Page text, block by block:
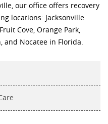
our office offers recovery
locations: Jacksonville
Cove, Orange Park,
and Nocatee in Florida.